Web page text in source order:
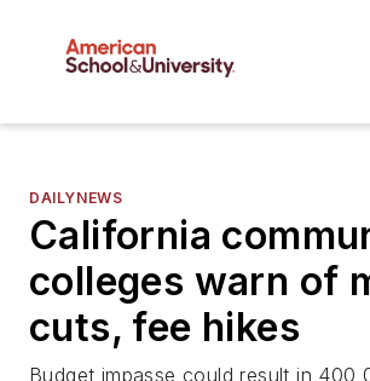
DAILYNEWS
California
colleges warn of
cuts, fee hikes
Budget impasse could result in